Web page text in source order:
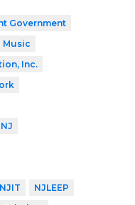
Government
Music
Inc.
NJIT
NJLEEP